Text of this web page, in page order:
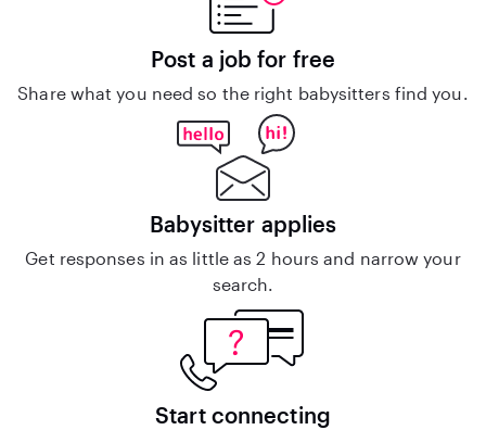
Post a job for free
Share what you need so the right babysitters find you.
Babysitter applies
Get responses in as little as 2 hours and narrow your
search.
Start connecting